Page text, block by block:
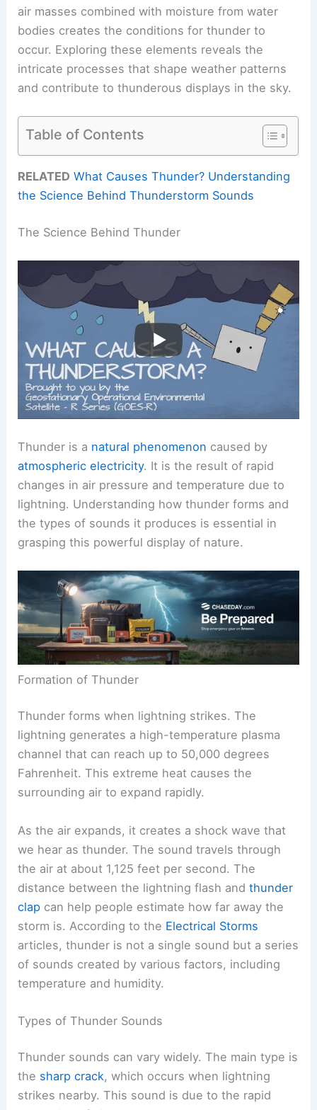
air masses combined with moisture from water
bodies creates the conditions for thunder to
occur. Exploring these elements reveals the
intricate processes that shape weather patterns
and contribute to thunderous displays in the sky.
Table of Contents
RELATED What Causes Thunder? Understanding
the Science Behind Thunderstorm Sounds
The Science Behind Thunder
Thunder is a natural phenomenon caused by
atmospheric electricity. It is the result of rapid
changes in air pressure and temperature due to
lightning. Understanding how thunder forms and
the types of sounds it produces is essential in
grasping this powerful display of nature.
Formation of Thunder
Thunder forms when lightning strikes. The
lightning generates a high-temperature plasma
channel that can reach up to 50,000 degrees
Fahrenheit. This extreme heat causes the
surrounding air to expand rapidly.
As the air expands, it creates a shock wave that
we hear as thunder. The sound travels through
the air at about 1,125 feet per second. The
distance between the lightning flash andthunder
clap can help people estimate how far away the
storm is. According to the Electrical Storms
articles, thunder is not a single sound but a series
of sounds created by various factors, including
temperature and humidity.
Types of Thunder Sounds
Thunder sounds can vary widely. The main type is
the sharp crack, which occurs when lightning
strikes nearby. This sound is due to the rapid